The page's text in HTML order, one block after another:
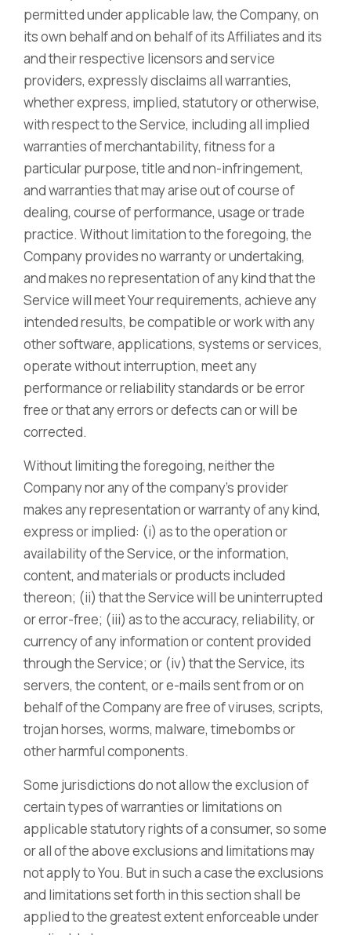
permitted under applicable law, the Company, on
its own behalf and on behalf of its Affiliates and its
and their respective licensors and service
providers, expressly disclaims all warranties,
whether express, implied, statutory or otherwise,
with respect to the Service, including all implied
warranties of merchantability, fitness for a
particular purpose, title and non-infringement,
and warranties that may arise out of course of
dealing, course of performance, usage or trade
practice. Without limitation to the foregoing, the
Company provides no warranty or undertaking,
and makes no representation of any kind that the
Service will meet Your requirements, achieve any
intended results, be compatible or work with any
other software, applications, systems or services,
operate without interruption, meet any
performance or reliability standards or be error
free or that any errors or defects can or will be
corrected.
Without limiting the foregoing, neither the
Company nor any of the company’s provider
makes any representation or warranty of any kind,
express or implied: (i) as to the operation or
availability of the Service, or the information,
content, and materials or products included
thereon; (ii) that the Service will be uninterrupted
or error-free; (iii) as to the accuracy, reliability, or
currency of any information or content provided
through the Service; or (iv) that the Service, its
servers, the content, or e-mails sent from or on
behalf of the Company are free of viruses, scripts,
trojan horses, worms, malware, timebombs or
other harmful components.
Some jurisdictions do not allow the exclusion of
certain types of warranties or limitations on
applicable statutory rights of a consumer, so some
or all of the above exclusions and limitations may
not apply to You. But in such a case the exclusions
and limitations set forth in this section shall be
applied to the greatest extent enforceable under